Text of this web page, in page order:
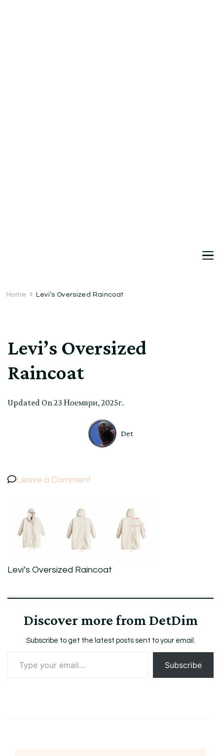
Home Levi’s Oversized Raincoat
Levi’s Oversized
Raincoat
Updated On 23 Ноември, 2025г.
Det
Leave a Comment
Oversized
Raincoat
Levi’s Oversized Raincoat
Discover more from DetDim
Subscribe to get the latest posts sent to your email.
your
Subscribe